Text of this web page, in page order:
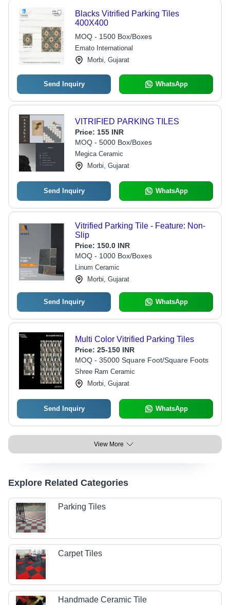
Blacks Vitrified Parking Tiles
400X400
MOQ - 1500 Box/Boxes
Emato International
Morbi, Gujarat
Send Inquiry WhatsApp
VITRIFIED PARKING TILES
Price: 155 INR
MOQ - 5000 Box/Boxes
Megica Ceramic
Morbi, Gujarat
Send Inquiry WhatsApp
Vitrified Parking Tile - Feature: Non-
Slip
Price: 150.0 INR
MOQ - 1000 Box/Boxes
Linum Ceramic
Morbi, Gujarat
Send Inquiry WhatsApp
Multi Color Vitrified Parking Tiles
Price: 25-150 INR
MOQ - 35000 Square Foot/Square Foots
Shree Ram Ceramic
Morbi, Gujarat
Send Inquiry WhatsApp
View More
Explore Related Categories
Parking Tiles
Carpet Tiles
Handmade Ceramic Tile